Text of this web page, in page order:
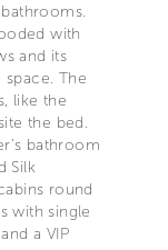
with
and its
The
like the
the bed.
bathroom
Silk
round
with single
a VIP